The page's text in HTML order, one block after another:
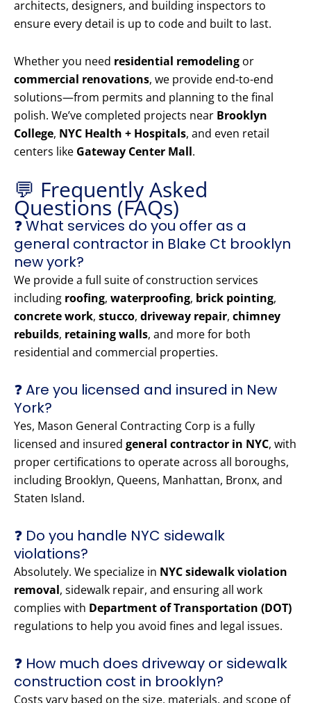
architects, designers, and building inspectors to
ensure every detail is up to code and built to last.
Whether you need residential remodeling or
commercial renovations, we provide end-to-end
solutions—from permits and planning to the final
polish. We’ve completed projects near Brooklyn
College, NYC Health + Hospitals, and even retail
centers like Gateway Center Mall.
💬 Frequently Asked
Questions (FAQs)
❓ What services do you offer as a
general contractor in Blake Ct brooklyn
new york?
We provide a full suite of construction services
including roofing, waterproofing, brick pointing,
concrete work, stucco, driveway repair, chimney
rebuilds, retaining walls, and more for both
residential and commercial properties.
❓ Are you licensed and insured in New
York?
Yes, Mason General Contracting Corp is a fully
licensed and insured general contractor in NYC, with
proper certifications to operate across all boroughs,
including Brooklyn, Queens, Manhattan, Bronx, and
Staten Island.
❓ Do you handle NYC sidewalk
violations?
Absolutely. We specialize in NYC sidewalk violation
removal, sidewalk repair, and ensuring all work
complies with Department of Transportation (DOT)
regulations to help you avoid fines and legal issues.
❓ How much does driveway or sidewalk
construction cost in brooklyn?
Costs vary based on the size, materials, and scope of